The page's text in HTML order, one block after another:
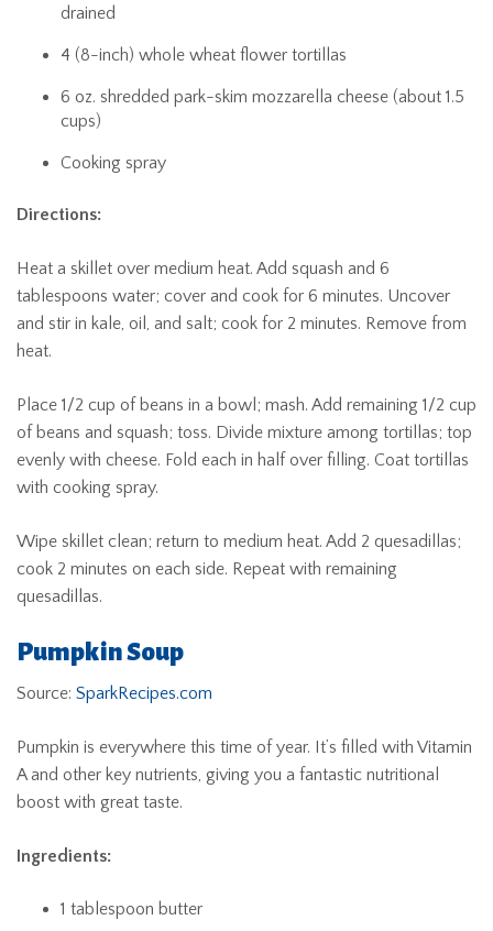
drained
4 (8-inch) whole wheat flower tortillas
6 oz. shredded park-skim mozzarella cheese (about 1.5
cups)
Cooking spray
Directions:
Heat a skillet over medium heat. Add squash and 6
tablespoons water; cover and cook for 6 minutes. Uncover
and stir in kale, oil, and salt; cook for 2 minutes. Remove from
heat.
Place 1/2 cup of beans in a bowl; mash. Add remaining 1/2 cup
of beans and squash; toss. Divide mixture among tortillas; top
evenly with cheese. Fold each in half over filling. Coat tortillas
with cooking spray.
Wipe skillet clean; return to medium heat. Add 2 quesadillas;
cook 2 minutes on each side. Repeat with remaining
quesadillas.
Pumpkin Soup
Source: SparkRecipes.com
Pumpkin is everywhere this time of year. It’s filled with Vitamin
A and other key nutrients, giving you a fantastic nutritional
boost with great taste.
Ingredients:
1 tablespoon butter